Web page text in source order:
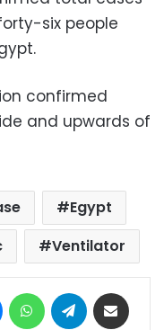
six people
confirmed
and upwards of
Egypt
Ventilator
MessengerWhatsAppTelegram